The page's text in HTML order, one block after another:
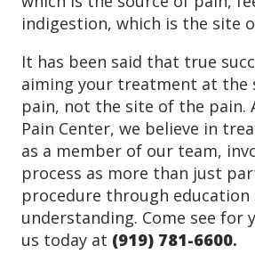
Mild
Moderate
Severe
Tearing Lateral Ligament
Tearing Lateral Ligament of TMD
Destructive Clench / Grind Symptoms
Trauma
Head & Neck Pain
indigestion, which is the site
It has been said that true
aiming your treatment at the
pain, not the site of the pain.
Pain Center, we believe in
as a member of our team,
process as more than just
procedure through education
understanding. Come see for
us today at (919) 781-6600.